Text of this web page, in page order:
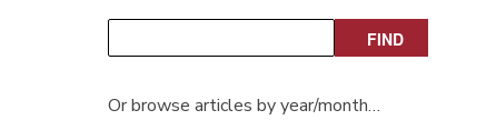
Or browse articles by year/month…